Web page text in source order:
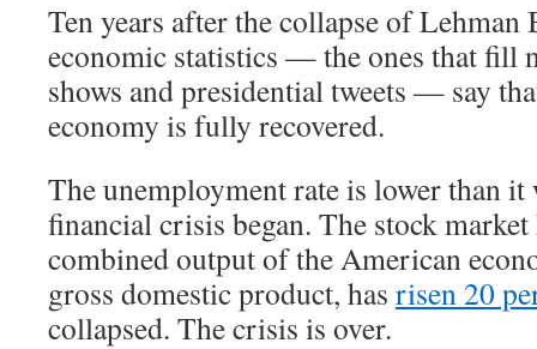
Ten years after the collapse of
economic statistics — the ones that fill
shows and presidential tweets — say
economy is fully recovered.
The unemployment rate is lower than it
financial crisis began. The stock
combined output of the American
gross domestic product, has risen 20
collapsed. The crisis is over.